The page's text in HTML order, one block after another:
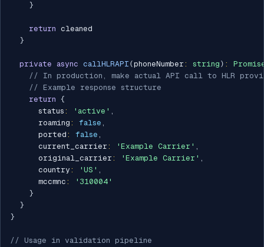
}
return cleaned
}
private async callHLRAPI (phoneNumber : string ) :
// In production, make actual API call to HLR
// Example response structure
return {
      status
: 'active' ,
      roaming
: false ,
      ported
: false ,
      current_carrier
: 'Example Carrier' ,
      original_carrier
: 'Example Carrier' ,
      country
: 'US' ,
      mccmnc
:
'310004'
}
}
}
// Usage in validation pipeline